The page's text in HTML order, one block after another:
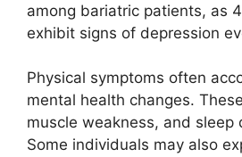
among bariatric patients, as
exhibit signs of depression
Physical symptoms often
mental health changes.
muscle weakness, and sleep
Some individuals may also